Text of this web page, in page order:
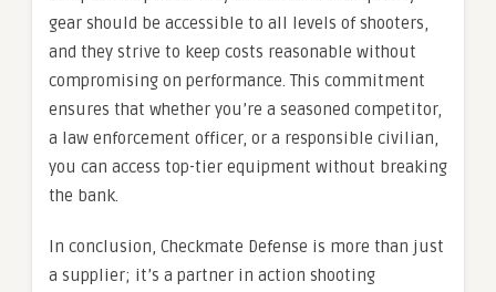
gear should be accessible to all levels of shooters,
and they strive to keep costs reasonable without
compromising on performance. This commitment
ensures that whether you’re a seasoned competitor,
a law enforcement officer, or a responsible civilian,
you can access top-tier equipment without breaking
the bank.
In conclusion, Checkmate Defense is more than just
a supplier; it’s a partner in action shooting